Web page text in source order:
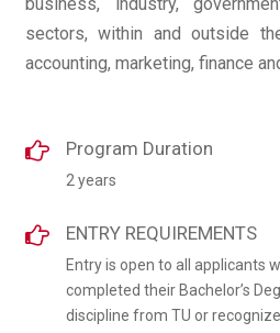
sectors, within and outside
accounting, marketing, finance
Program Duration
2 years
ENTRY REQUIREMENTS
Entry is open to all applicants
completed their Bachelor’s
discipline from TU or